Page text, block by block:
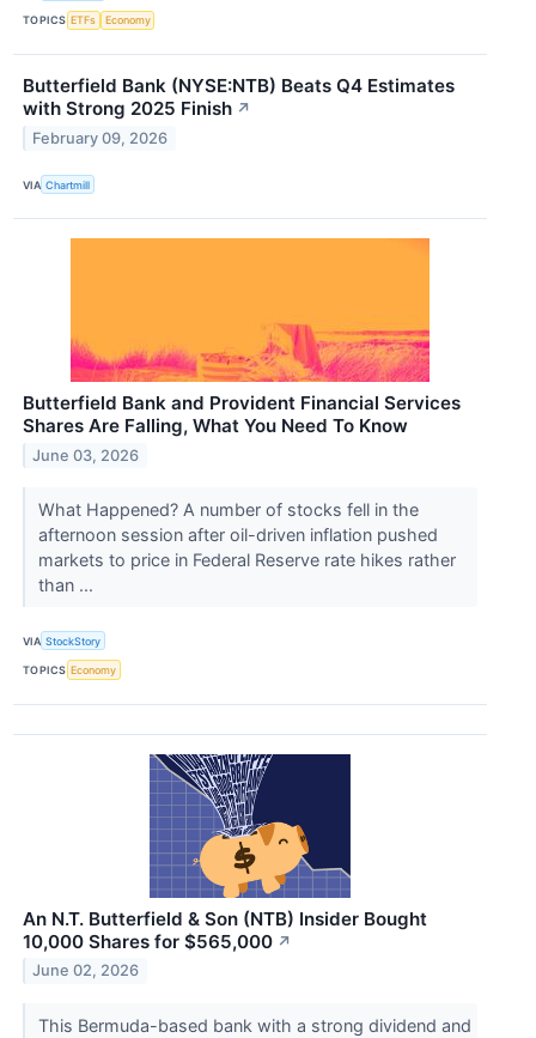
TOPICS ETFs Economy
Butterfield Bank (NYSE:NTB) Beats Q4 Estimates
with Strong 2025 Finish ↗
February 09, 2026
VIA Chartmill
Butterfield Bank and Provident Financial Services
Shares Are Falling, What You Need To Know
June 03, 2026
What Happened? A number of stocks fell in the
afternoon session after oil-driven inflation pushed
markets to price in Federal Reserve rate hikes rather
than ...
VIA StockStory
TOPICS Economy
An N.T. Butterfield & Son (NTB) Insider Bought
10,000 Shares for $565,000 ↗
June 02, 2026
This Bermuda-based bank with a strong dividend and